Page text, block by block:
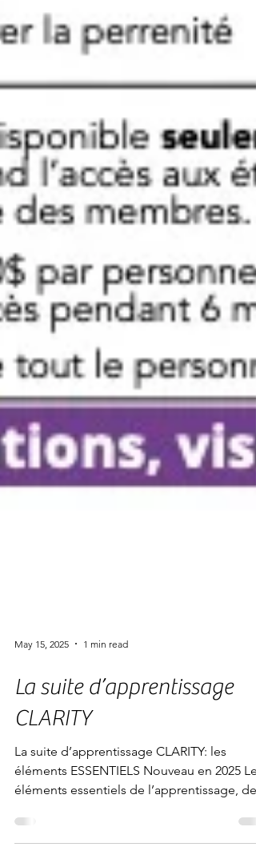
May 15, 2025 1 min read
La suite d’apprentissage
CLARITY
La suite d’apprentissage CLARITY: les
éléments essentiels de l’apprentissage, de
l’enseignement...